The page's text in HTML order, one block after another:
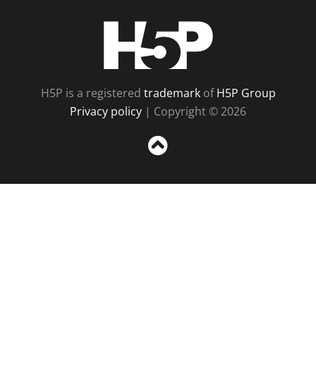
H5P is a registered trademarkofH5P Group
Privacy policy | Copyright © 2026